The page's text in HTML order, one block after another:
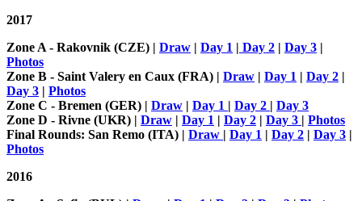
2017
Zone A - Rakovnik (CZE) | Draw | Day 1 | Day 2 | Day 3 |
Photos
Zone B - Saint Valery en Caux (FRA) | Draw | Day 1 | Day 2 |
Day 3 | Photos
Zone C - Bremen (GER) | Draw | Day 1 | Day 2 | Day 3
Zone D - Rivne (UKR) | Draw | Day 1 | Day 2 | Day 3 | Photos
Final Rounds: San Remo (ITA) | Draw | Day 1 | Day 2 | Day 3 |
Photos
2016